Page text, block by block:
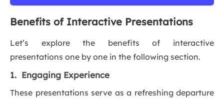
Benefits of Interactive Presentations
Let’s explore the benefits of interactive
presentations one by one in the following section.
1. Engaging Experience
These presentations serve as a refreshing departure